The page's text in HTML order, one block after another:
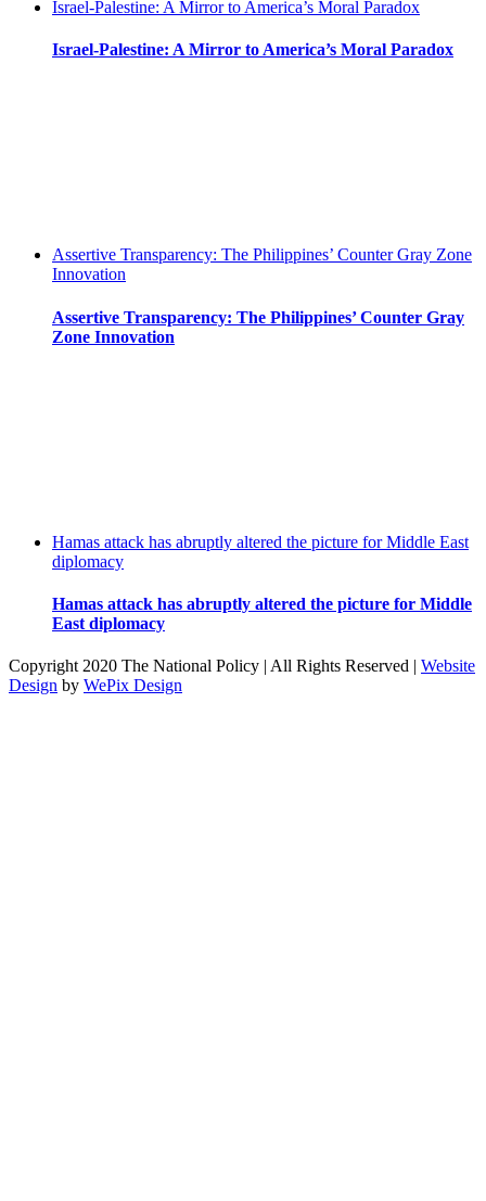
Israel-Palestine: A Mirror to America’s Moral Paradox
Israel-Palestine: A Mirror to America’s Moral Paradox
Assertive Transparency: The Philippines’ Counter Gray Zone
Innovation
Assertive Transparency: The Philippines’ Counter Gray
Zone Innovation
Hamas attack has abruptly altered the picture for Middle East
diplomacy
Hamas attack has abruptly altered the picture for Middle
East diplomacy
Copyright 2020 The National Policy | All Rights Reserved | Website
Design by WePix Design